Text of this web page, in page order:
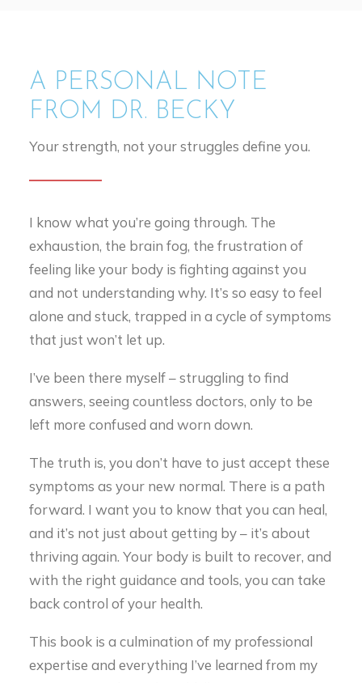
A PERSONAL NOTE
FROM DR. BECKY
Your strength, not your struggles define you.
I know what you’re going through. The
exhaustion, the brain fog, the frustration of
feeling like your body is fighting against you
and not understanding why. It’s so easy to feel
alone and stuck, trapped in a cycle of symptoms
that just won’t let up.
I’ve been there myself – struggling to find
answers, seeing countless doctors, only to be
left more confused and worn down.
The truth is, you don’t have to just accept these
symptoms as your new normal. There is a path
forward. I want you to know that you can heal,
and it’s not just about getting by – it’s about
thriving again. Your body is built to recover, and
with the right guidance and tools, you can take
back control of your health.
This book is a culmination of my professional
expertise and everything I’ve learned from my